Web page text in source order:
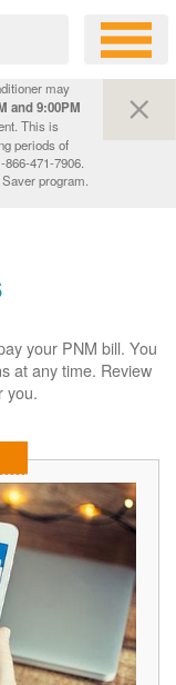
may
and 9:00PM
This is
periods of
471-7906.
program.
your PNM bill. You
at any time. Review
you.